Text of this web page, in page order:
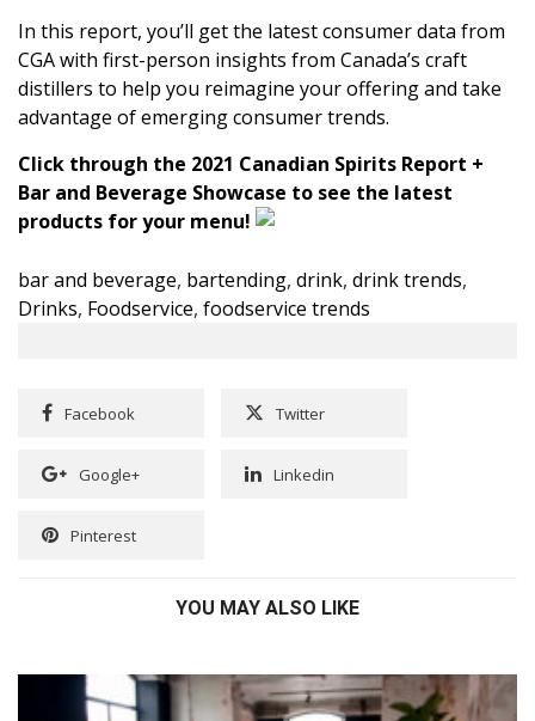
In this report, you’ll get the latest consumer data from
CGAwith first-person insights from Canada’s craft
distillers to help you reimagine your offering and take
advantage of emerging consumer trends.
Click through the 2021 Canadian Spirits Report +
Bar and Beverage Showcase to see the latest
products for your menu!
bar and beverage, bartending, drink, drink trends,
Drinks, Foodservice, foodservice trends
Facebook Twitter
Google+ Linkedin
Pinterest
YOU MAY ALSO LIKE